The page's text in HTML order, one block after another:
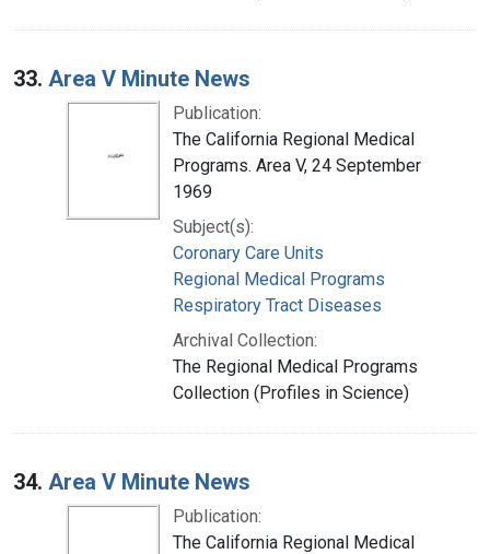
33. Area V Minute News
Publication:
The California Regional Medical
Programs. Area V, 24 September
1969
Subject(s):
Coronary Care Units
Regional Medical Programs
Respiratory Tract Diseases
Archival Collection:
The Regional Medical Programs
Collection (Profiles in Science)
34. Area V Minute News
Publication:
The California Regional Medical